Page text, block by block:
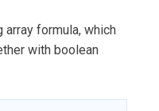
formula, which
with boolean